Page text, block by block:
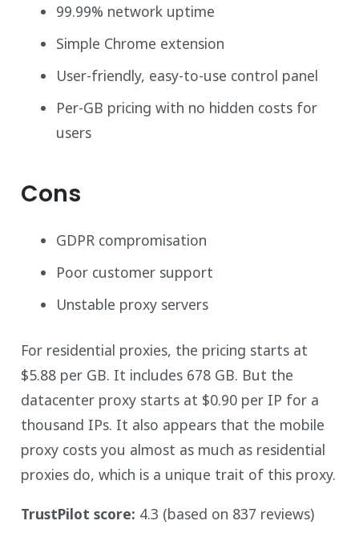
99.99% network uptime
Simple Chrome extension
User-friendly, easy-to-use control panel
Per-GB pricing with no hidden costs for
users
Cons
GDPR compromisation
Poor customer support
Unstable proxy servers
For residential proxies, the pricing starts at
$5.88 per GB. It includes 678 GB. But the
datacenter proxy starts at $0.90 per IP for a
thousand IPs. It also appears that the mobile
proxy costs you almost as much as residential
proxies do, which is a unique trait of this proxy.
TrustPilot score: 4.3 (based on 837 reviews)